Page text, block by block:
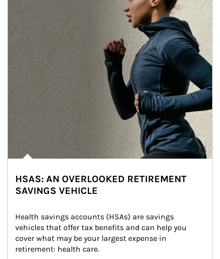
HSAS: AN OVERLOOKED RETIREMENT
SAVINGS VEHICLE
Health savings accounts (HSAs) are savings
vehicles that offer tax benefits and can help you
cover what may be your largest expense in
retirement: health care.